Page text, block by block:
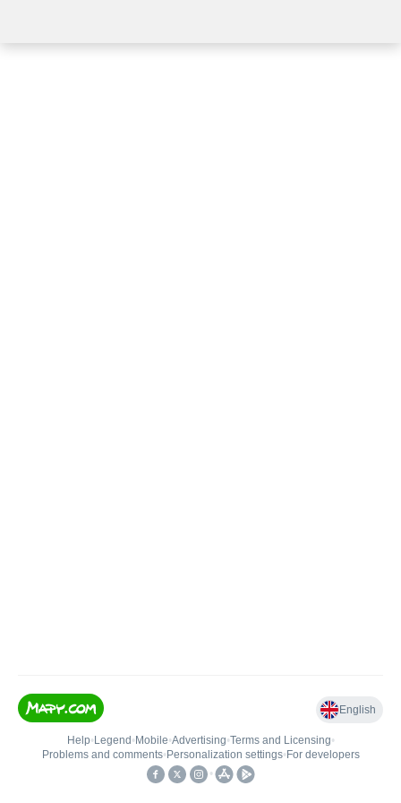
English
Help• Legend • Mobile•Advertising•Terms and Licensing•
Problems and comments• Personalization settings• For developers
•